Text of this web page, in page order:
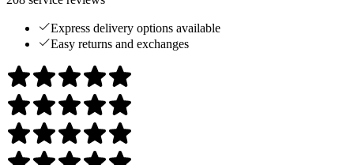
Express delivery options available
Easy returns and exchanges